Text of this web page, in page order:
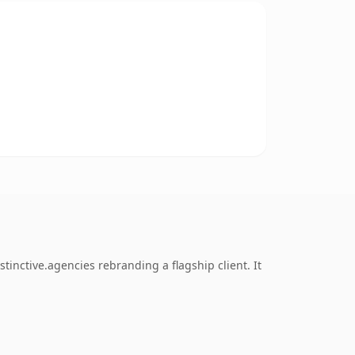
rebranding a flagship client. It